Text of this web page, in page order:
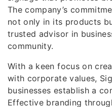
The company’s
not only in its products
trusted advisor in
community.
With a keen focus on
with corporate values,
businesses establish a
Effective branding